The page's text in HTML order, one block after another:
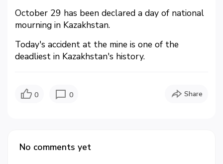
October 29 has been declared a day of national
mourning in Kazakhstan.
Today's accident at the mine is one of the
deadliest in Kazakhstan's history.
0 0 Share
No comments yet